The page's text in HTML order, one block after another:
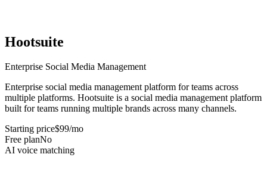
Hootsuite
Enterprise Social Media Management
Enterprise social media management platform for teams across
multiple platforms. Hootsuite is a social media management platform
built for teams running multiple brands across many channels.
Starting price$99/mo
Free planNo
AI voice matching